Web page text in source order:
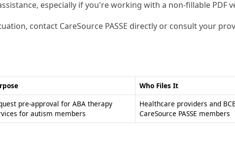
especially if you're working with a non-fillable PDF
contact CareSource PASSE directly or consult your
Who Files It
pre-approval for ABA therapy
for autism members
Healthcare providers and
CareSource PASSE members